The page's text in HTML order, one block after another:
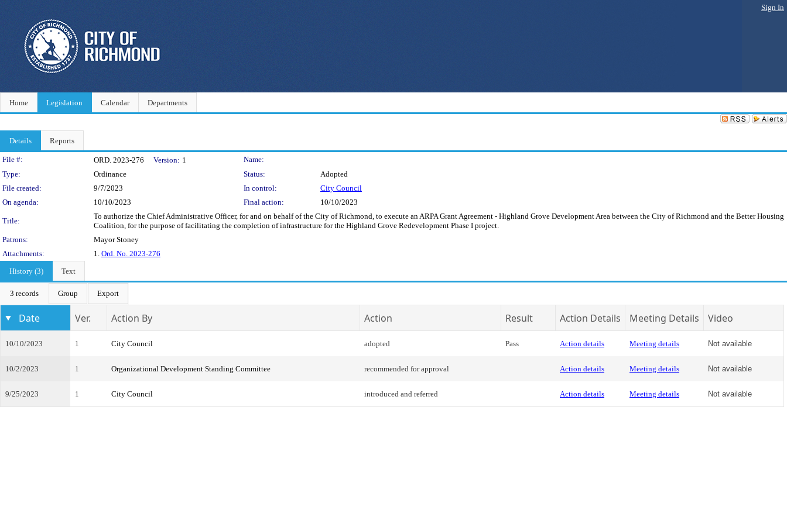
Sign In
Home Legislation Calendar Departments
Details Reports
Legislation Details
File #: ORD. 2023-276 Version: 1
Name:
Type:
Ordinance Status:
Adopted
File created:
9/7/2023 In control:
City Council
On agenda:
10/10/2023 Final action: 10/10/2023
Title:
To authorize the Chief Administrative Officer, for and on behalf of the City of Richmond, to execute an ARPA Grant Agreement - Highland Grove Development Area between the City of Richmond and the Better Housing
Coalition, for the purpose of facilitating the completion of infrastructure for the Highland Grove Redevelopment Phase I project.
Patrons:
Mayor Stoney
Attachments:
1. Ord. No. 2023-276
History (3)
Text
3 records Group Export
Date Ver. Action By Action Result Action Details Meeting Details Video
10/10/2023 1 City Council adopted Pass Action details Meeting details Not available
10/2/2023 1 Organizational Development Standing Committee recommended for approval Action details Meeting details Not available
9/25/2023 1 City Council introduced and referred Action details Meeting details Not available